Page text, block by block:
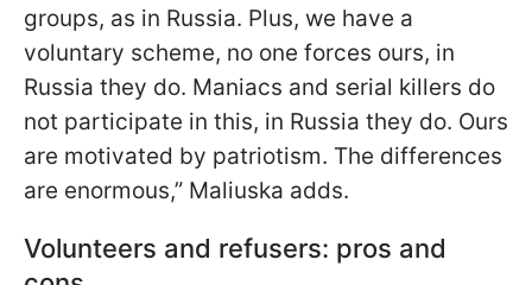
groups, as in Russia. Plus, we have a
voluntary scheme, no one forces ours, in
Russia they do. Maniacs and serial killers do
not participate in this, in Russia they do. Ours
are motivated by patriotism. The differences
are enormous,” Maliuska adds.
Volunteers and refusers: pros and